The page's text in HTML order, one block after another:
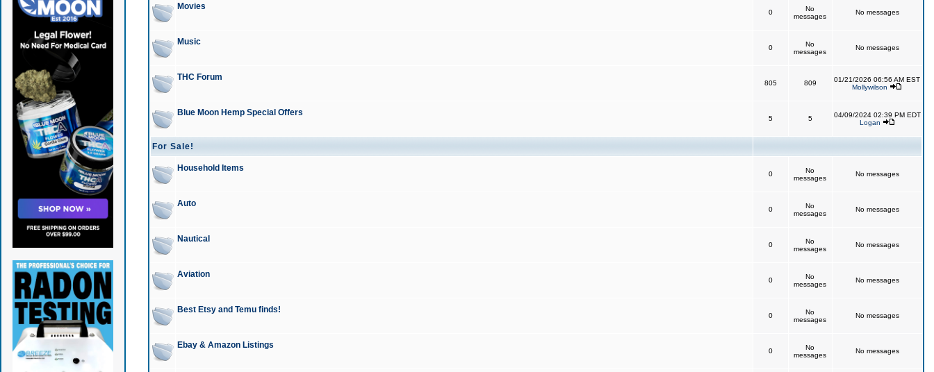
Movies
0
No
messages
No messages
Music
0
No
messages
No messages
THC Forum
805 809
01/21/2026 06:56 AM EST
Mollywilson
Blue Moon Hemp Special Offers
5 5
04/09/2024 02:39 PM EDT
Logan
For Sale!
Household Items
0
No
messages
No messages
Auto
0
No
messages
No messages
Nautical
0
No
messages
No messages
Aviation
0
No
messages
No messages
Best Etsy and Temu finds!
0
No
messages
No messages
Ebay & Amazon Listings
0
No
messages
No messages